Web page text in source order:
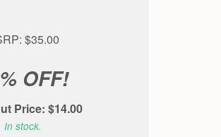
$35.00
OFF!
Price: $14.00
In stock.